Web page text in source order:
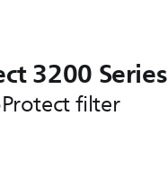
3200 Series
filter